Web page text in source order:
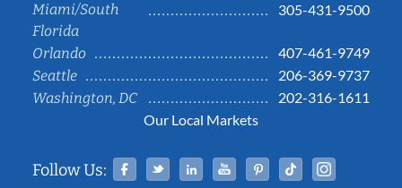
Miami/South
Florida
305-431-9500
Orlando
407-461-9749
Seattle
206-369-9737
Washington, DC
202-316-1611
Our Local Markets
Follow Us: Facebook
TwitterLinked InYouTubePinterestTiktok